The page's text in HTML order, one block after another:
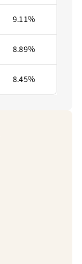
9.11%
8.89%
8.45%